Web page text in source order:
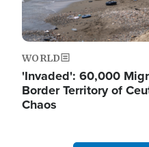
WORLD
'Invaded': 60,000
Border Territory of
Chaos